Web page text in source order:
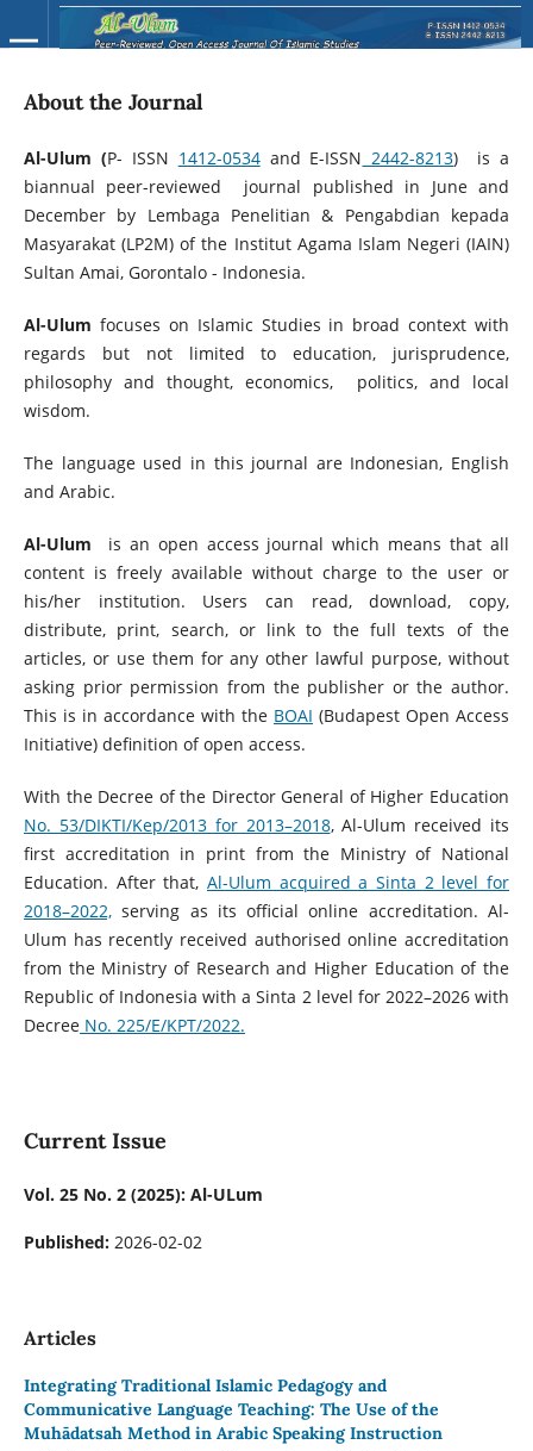
About the Journal
Al-Ulum (P- ISSN 1412-0534and E-ISSN 2442-8213) is a
biannual peer-reviewed journal published in June and
December by Lembaga Penelitian & Pengabdian kepada
Masyarakat (LP2M) of the Institut Agama Islam Negeri (IAIN)
Sultan Amai, Gorontalo - Indonesia.
Al-Ulum focuses on Islamic Studies in broad context with
regards but not limited to education, jurisprudence,
philosophy and thought, economics, politics, and local
wisdom.
The language used in this journal are Indonesian, English
and Arabic.
Al-Ulum
is an open access journal which means that all
content is freely available without charge to the user or
his/her institution. Users can read, download, copy,
distribute, print, search, or link to the full texts of the
articles, or use them for any other lawful purpose, without
asking prior permission from the publisher or the author.
This is in accordance with the BOAI (Budapest Open Access
Initiative) definition of open access.
With the Decree of the Director General of Higher Education
No. 53/DIKTI/Kep/2013 for 2013–2018, Al-Ulum received its
first accreditation in print from the Ministry of National
Education. After that, Al-Ulum acquired a Sinta 2 level for
2018–2022,serving as its official online accreditation. Al-
Ulum has recently received authorised online accreditation
from the Ministry of Research and Higher Education of the
Republic of Indonesia with a Sinta 2 level for 2022–2026 with
DecreeNo. 225/E/KPT/2022.
Current Issue
Vol. 25 No. 2 (2025): Al-ULum
Published: 2026-02-02
Articles
Integrating Traditional Islamic Pedagogy and
Communicative Language Teaching: The Use of the
Muhādatsah Method in Arabic Speaking Instruction